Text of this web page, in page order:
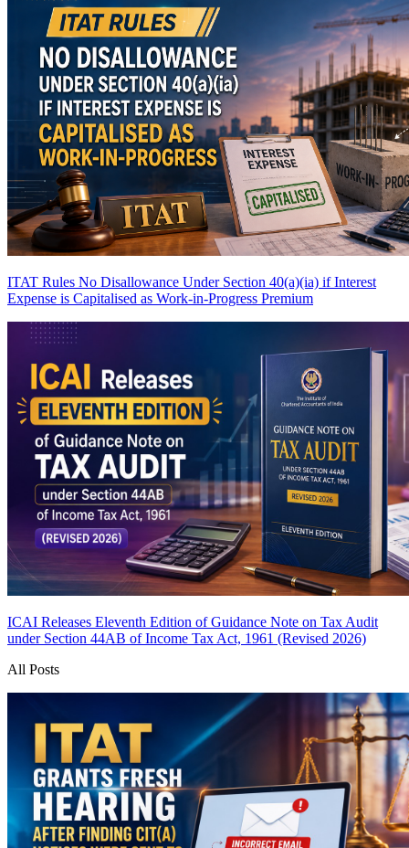
ITAT Rules No Disallowance Under Section 40(a)(ia) if Interest
Expense is Capitalised as Work-in-Progress Premium
ICAI Releases Eleventh Edition of Guidance Note on Tax Audit
under Section 44AB of Income Tax Act, 1961 (Revised 2026)
All Posts